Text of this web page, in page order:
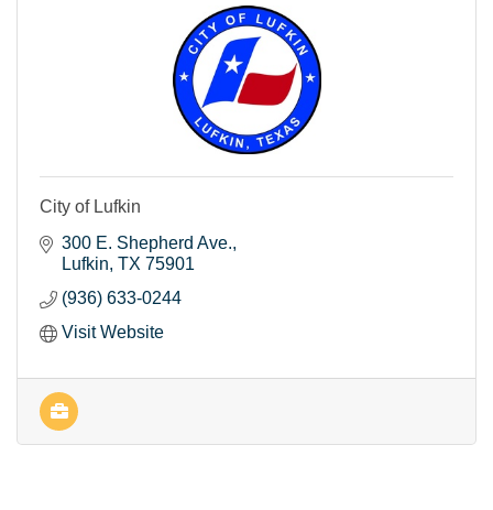
City of Lufkin
300 E. Shepherd Ave.
Lufkin TX 75901
(936) 633-0244
Visit Website